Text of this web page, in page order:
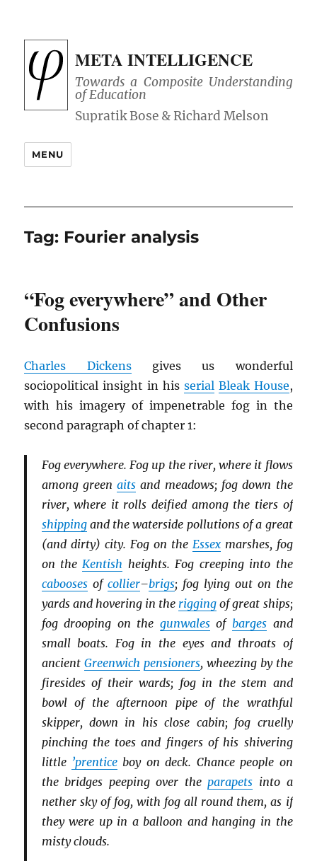
META INTELLIGENCE
Towards a Composite Understanding
of Education
MENU
Tag: Fourier analysis
“Fog everywhere” and Other
Confusions
Charles Dickensgives us wonderful
sociopolitical insight in his serial Bleak House,
with his imagery of impenetrable fog in the
second paragraph of chapter 1:
Fog everywhere. Fog up the river, where it flows
among greenaits and meadows; fog down the
river, where it rolls deified among the tiers of
shippingand the waterside pollutions of a great
(and dirty) city. Fog on the Essexmarshes, fog
on theKentish heights. Fog creeping into the
caboosesof collier–brigs; fog lying out on the
yards and hovering in the rigging of great ships;
fog drooping on the gunwalesofbarges and
small boats. Fog in the eyes and throats of
ancient Greenwich pensioners, wheezing by the
firesides of their wards; fog in the stem and
bowl of the afternoon pipe of the wrathful
skipper, down in his close cabin; fog cruelly
pinching the toes and fingers of his shivering
little ’prentice boy on deck. Chance people on
the bridges peeping over theparapets into a
nether sky of fog, with fog all round them, as if
they were up in a balloon and hanging in the
misty clouds.